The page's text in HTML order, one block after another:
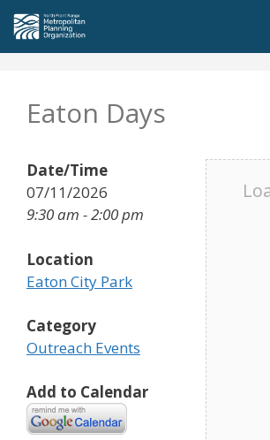
Skip
content
Eaton Days
Date/Time
07/11/2026
9:30 am - 2:00 pm
Location
Eaton City Park
Category
Outreach Events
Add to Calendar